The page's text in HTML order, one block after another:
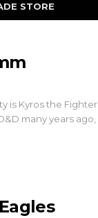
STORE
is Kyros the Fighter.
many years ago,